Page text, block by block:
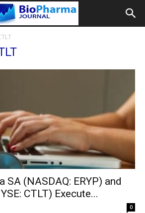
SA (NASDAQ: ERYP) and
CTLT) Execute...
0